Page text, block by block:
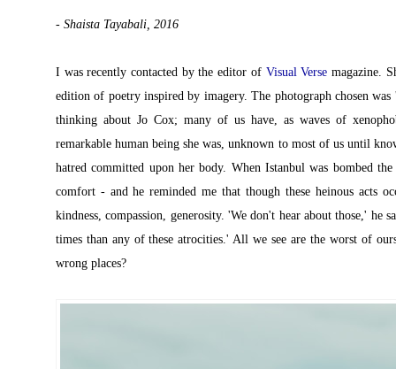
- Shaista Tayabali, 2016
I was recently contacted by the editor of Visual Verse magazine.
edition of poetry inspired by imagery. The photograph chosen
thinking about Jo Cox; many of us have, as waves of
remarkable human being she was, unknown to most of us until
hatred committed upon her body. When Istanbul was bombed
comfort - and he reminded me that though these heinous acts
kindness, compassion, generosity. 'We don't hear about those,' he
times than any of these atrocities.' All we see are the worst of
wrong places?